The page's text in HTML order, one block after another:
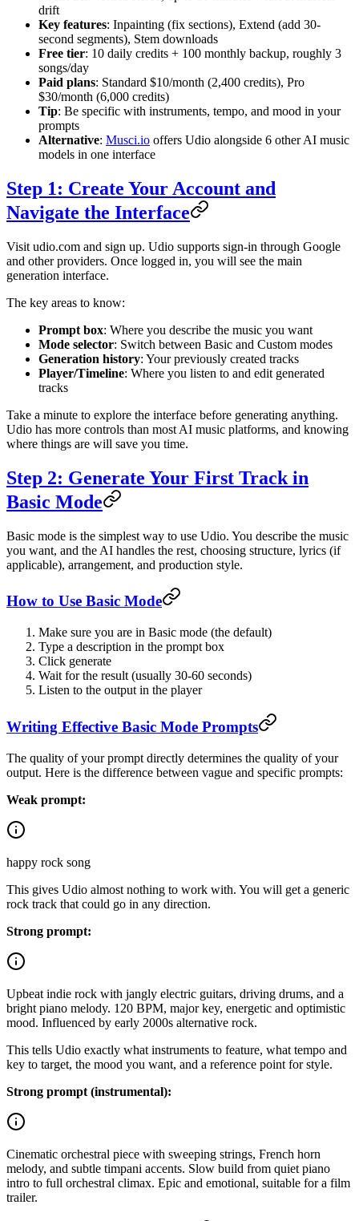
drift
Key features: Inpainting (fix sections), Extend (add 30-
second segments), Stem downloads
Free tier: 10 daily credits + 100 monthly backup, roughly 3
songs/day
Paid plans: Standard $10/month (2,400 credits), Pro
$30/month (6,000 credits)
Tip: Be specific with instruments, tempo, and mood in your
prompts
Alternative: Musci.io offers Udio alongside 6 other AI music
models in one interface
Step 1: Create Your Account and
Navigate the Interface
Visit udio.com and sign up. Udio supports sign-in through Google
and other providers. Once logged in, you will see the main
generation interface.
The key areas to know:
Prompt box: Where you describe the music you want
Mode selector: Switch between Basic and Custom modes
Generation history: Your previously created tracks
Player/Timeline: Where you listen to and edit generated
tracks
Take a minute to explore the interface before generating anything.
Udio has more controls than most AI music platforms, and knowing
where things are will save you time.
Step 2: Generate Your First Track in
Basic Mode
Basic mode is the simplest way to use Udio. You describe the music
you want, and the AI handles the rest, choosing structure, lyrics (if
applicable), arrangement, and production style.
How to Use Basic Mode
Make sure you are in Basic mode (the default)
Type a description in the prompt box
Click generate
Wait for the result (usually 30-60 seconds)
Listen to the output in the player
Writing Effective Basic Mode Prompts
The quality of your prompt directly determines the quality of your
output. Here is the difference between vague and specific prompts:
Weak prompt:
happy rock song
This gives Udio almost nothing to work with. You will get a generic
rock track that could go in any direction.
Strong prompt:
Upbeat indie rock with jangly electric guitars, driving drums, and a
bright piano melody. 120 BPM, major key, energetic and optimistic
mood. Influenced by early 2000s alternative rock.
This tells Udio exactly what instruments to feature, what tempo and
key to target, the mood you want, and a reference point for style.
Strong prompt (instrumental):
Cinematic orchestral piece with sweeping strings, French horn
melody, and subtle timpani accents. Slow build from quiet piano
intro to full orchestral climax. Epic and emotional, suitable for a film
trailer.